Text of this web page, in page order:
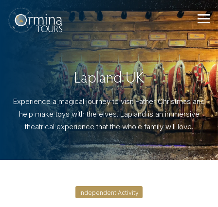
content
Lapland UK
Experience a magical journey to visit Father Christmas and
help make toys with the elves. Lapland is an immersive
theatrical experience that the whole family will love.
Independent Activity